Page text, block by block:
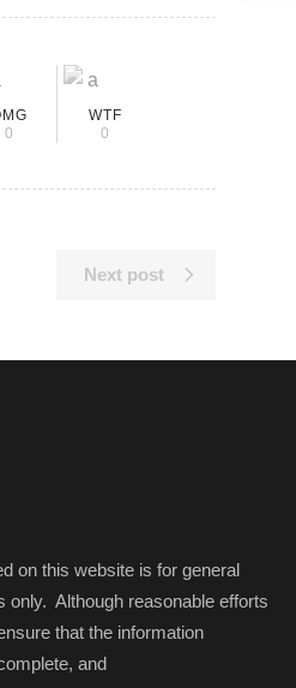
0
WTF
0
Next post
on this website is for general
only. Although reasonable efforts
that the information
and